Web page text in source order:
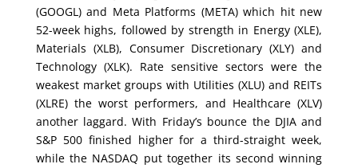
(GOOGL) and Meta Platforms (META) which hit new
52-week highs, followed by strength in Energy (XLE),
Materials (XLB), Consumer Discretionary (XLY) and
Technology (XLK). Rate sensitive sectors were the
weakest market groups with Utilities (XLU) and REITs
(XLRE) the worst performers, and Healthcare (XLV)
another laggard. With Friday’s bounce the DJIA and
S&P 500 finished higher for a third-straight week,
while the NASDAQ put together its second winning